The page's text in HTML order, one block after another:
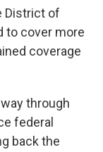
District of
to cover more
coverage
through
federal
back the